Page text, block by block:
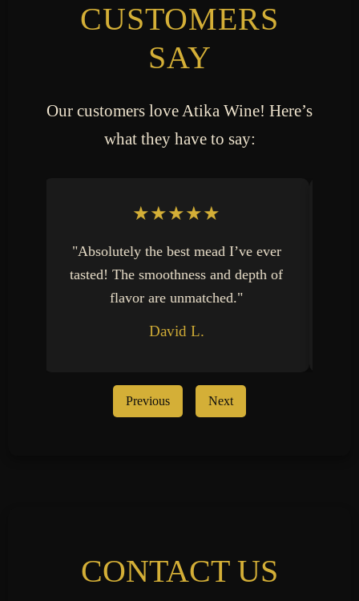
CUSTOMERS
SAY
Our customers love Atika Wine! Here’s
what they have to say:
★★★★★
"Absolutely the best mead I’ve ever
tasted! The smoothness and depth of
flavor are unmatched."
David L.
Previous Next
CONTACT US